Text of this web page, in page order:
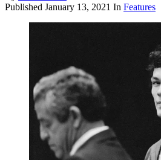
Published January 13, 2021 In Features